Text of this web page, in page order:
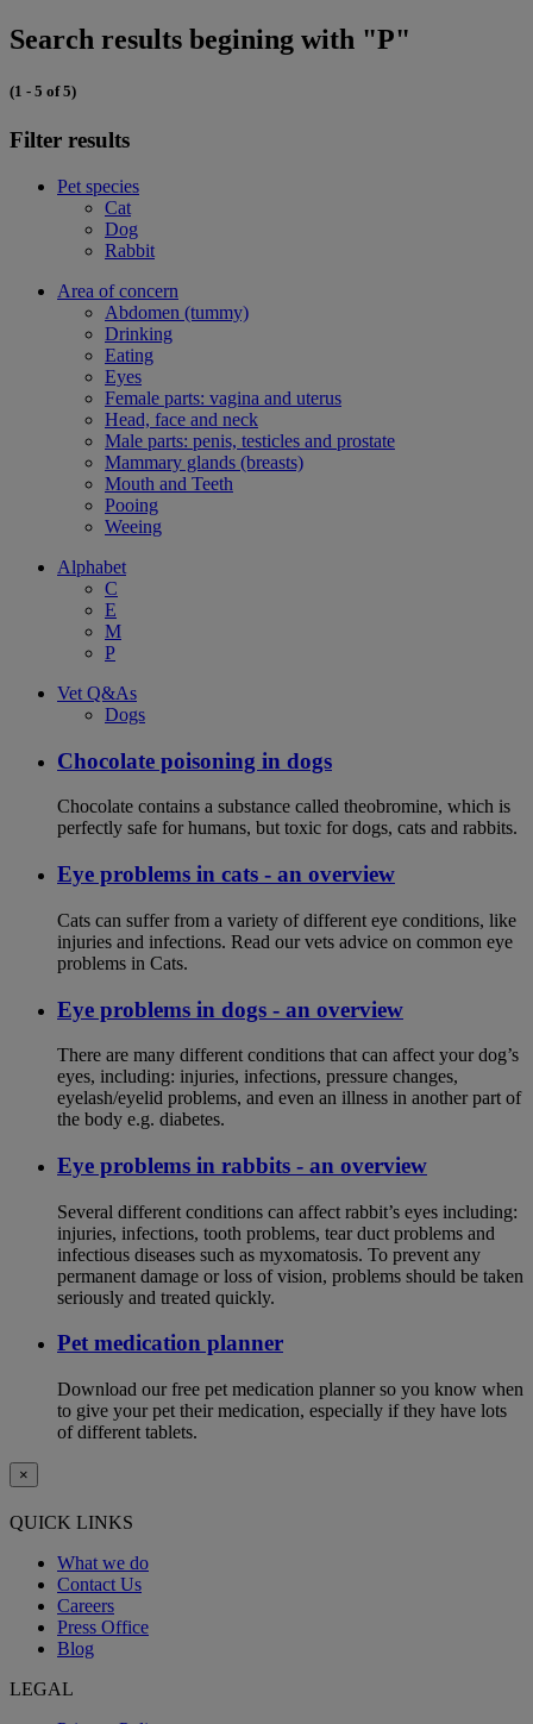
Search results begining with "P"
(1 - 5 of 5)
Filter results
Pet species
Cat
Dog
Rabbit
Area of concern
Abdomen (tummy)
Drinking
Eating
Eyes
Female parts: vagina and uterus
Head, face and neck
Male parts: penis, testicles and prostate
Mammary glands (breasts)
Mouth and Teeth
Pooing
Weeing
Alphabet
C
E
M
P
Vet Q&As
Dogs
Chocolate poisoning in dogs
Chocolate contains a substance called theobromine, which is
perfectly safe for humans, but toxic for dogs, cats and rabbits.
Eye problems in cats - an overview
Cats can suffer from a variety of different eye conditions, like
injuries and infections. Read our vets advice on common eye
problems in Cats.
Eye problems in dogs - an overview
There are many different conditions that can affect your dog’s
eyes, including: injuries, infections, pressure changes,
eyelash/eyelid problems, and even an illness in another part of
the body e.g. diabetes.
Eye problems in rabbits - an overview
Several different conditions can affect rabbit’s eyes including:
injuries, infections, tooth problems, tear duct problems and
infectious diseases such as myxomatosis. To prevent any
permanent damage or loss of vision, problems should be taken
seriously and treated quickly.
Pet medication planner
Download our free pet medication planner so you know when
to give your pet their medication, especially if they have lots
of different tablets.
×
QUICK LINKS
What we do
Contact Us
Careers
Press Office
Blog
LEGAL